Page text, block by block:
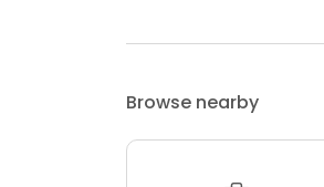
Browse nearby